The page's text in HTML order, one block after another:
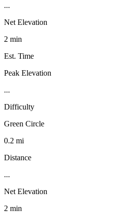
...
Net Elevation
2 min
Est. Time
Peak Elevation
...
Difficulty
Green Circle
0.2 mi
Distance
...
Net Elevation
2 min